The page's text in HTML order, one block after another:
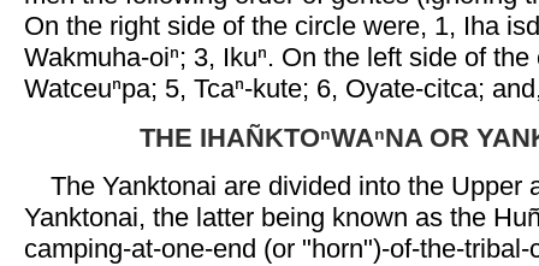
On the right side of the circle were, 1, Iha
Wakmuha-oiⁿ; 3, Ikuⁿ. On the left side of
Watceuⁿpa; 5, Tcaⁿ-kute; 6, Oyate-citca;
THE IHAÑKTOⁿWAⁿNA OR
The Yanktonai are divided into the Upper
Yanktonai, the latter being known as the
camping-at-one-end (or "horn")-of-the-tribal-